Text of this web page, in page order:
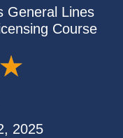
General Lines
Course
2025